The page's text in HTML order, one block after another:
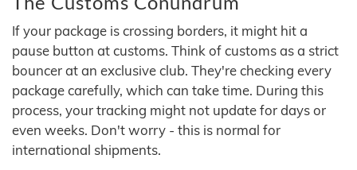
If your package is crossing borders, it might hit a
pause button at customs. Think of customs as a strict
bouncer at an exclusive club. They're checking every
package carefully, which can take time. During this
process, your tracking might not update for days or
even weeks. Don't worry - this is normal for
international shipments.